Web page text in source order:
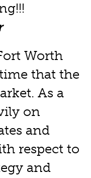
Worth
that the
As a
on
and
respect to
and